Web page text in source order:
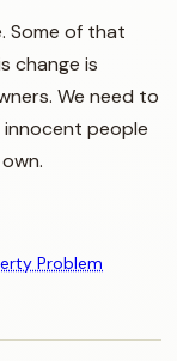
Some of that
change is
We need to
people
Problem